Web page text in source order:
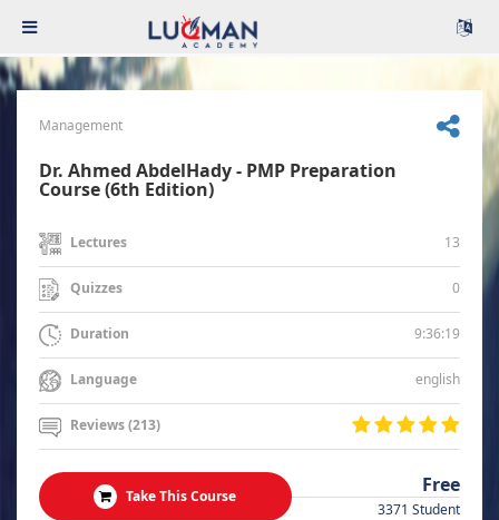
Management
Dr. Ahmed AbdelHady - PMP Preparation
Course (6th Edition)
Lectures 13
Quizzes 0
Duration 9:36:19
Language english
Reviews (213)
Take This Course Free
3371 Student